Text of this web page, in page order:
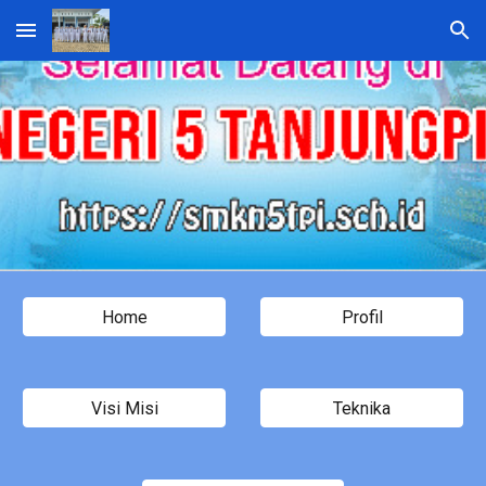
Skip to main content Skip to navigation
Home Profil
Visi Misi Teknika